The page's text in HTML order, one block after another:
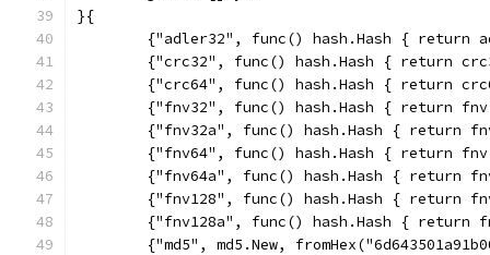
}{
{"adler32", func() hash.Hash { return
{"crc32", func() hash.Hash { return
{"crc64", func() hash.Hash { return
{"fnv32", func() hash.Hash { return
{"fnv32a", func() hash.Hash { return
{"fnv64", func() hash.Hash { return
{"fnv64a", func() hash.Hash { return
{"fnv128", func() hash.Hash { return
{"fnv128a", func() hash.Hash { return
{"md5", md5.New,